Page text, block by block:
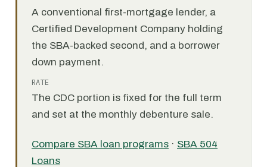
A conventional first-mortgage lender, a
Certified Development Company holding
the SBA-backed second, and a borrower
down payment.
RATE
The CDC portion is fixed for the full term
and set at the monthly debenture sale.
Compare SBA loan programs · SBA 504
Loans